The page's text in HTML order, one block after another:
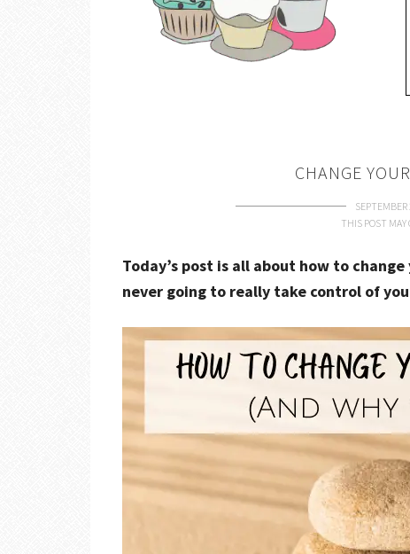
CHANGE
THIS POST
Today’s post is all about how to
never going to really take control of